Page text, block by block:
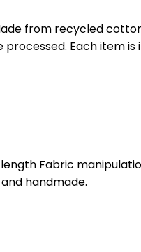
from recycled
Each item is
Fabric
handmade.